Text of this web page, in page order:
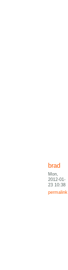
brad
Mon,
2012-01-
23 10:38
permalink